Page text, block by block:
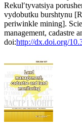
Rekulʹtyvatsiya
vydobutku burshtynu
periwinkle mining].
management, cadastre
doi:http://dx.doi.org/